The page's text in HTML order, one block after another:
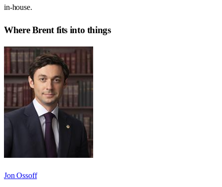
in-house.
WhereBrentfits into things
Jon Ossoff